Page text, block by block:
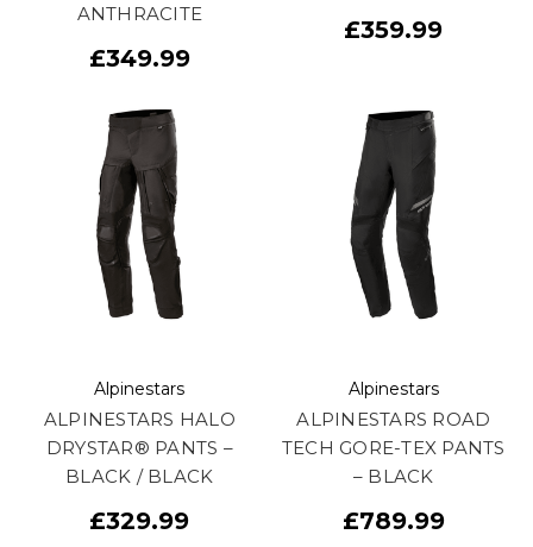
ANTHRACITE
£349.99
£359.99
Alpinestars
ALPINESTARS HALO
DRYSTAR® PANTS –
BLACK / BLACK
£329.99
Alpinestars
ALPINESTARS ROAD
TECH GORE-TEX PANTS
– BLACK
£789.99